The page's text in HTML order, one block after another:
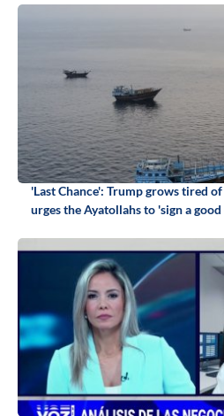
'Last Chance': Trump grows tired
urges the Ayatollahs to 'sign a